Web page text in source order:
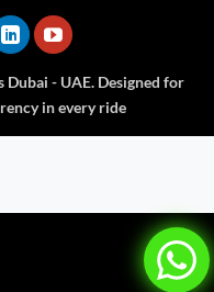
Dubai - UAE. Designed for
in every ride